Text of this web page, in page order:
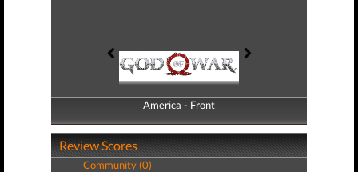
America - Front
America - Back
Review Scores
Community (0)